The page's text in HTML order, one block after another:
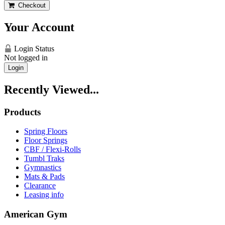
Checkout
Your Account
Login Status
Not logged in
Login
Recently Viewed...
Products
Spring Floors
Floor Springs
CBF / Flexi-Rolls
Tumbl Traks
Gymnastics
Mats & Pads
Clearance
Leasing info
American Gym